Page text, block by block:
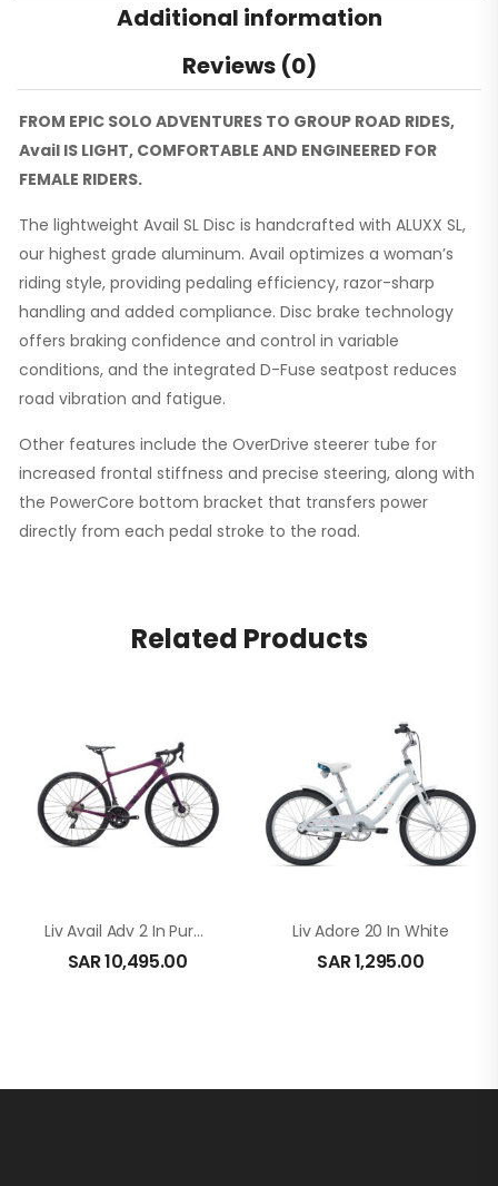
Additional information
Reviews (0)
FROM EPIC SOLO ADVENTURES TO GROUP ROAD RIDES,
Avail IS LIGHT, COMFORTABLE AND ENGINEERED FOR
FEMALE RIDERS.
The lightweight Avail SL Disc is handcrafted with ALUXX SL,
our highest grade aluminum. Avail optimizes a woman’s
riding style, providing pedaling efficiency, razor-sharp
handling and added compliance. Disc brake technology
offers braking confidence and control in variable
conditions, and the integrated D-Fuse seatpost reduces
road vibration and fatigue.
Other features include the OverDrive steerer tube for
increased frontal stiffness and precise steering, along with
the PowerCore bottom bracket that transfers power
directly from each pedal stroke to the road.
Related Products
Liv Avail Adv 2 In Purple
SAR10,495.00
Liv Adore 20 In White
SAR1,295.00